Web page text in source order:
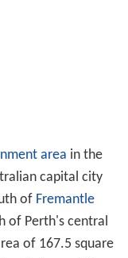
area in the
capital city
of Fremantle
of Perth's central
of 167.5 square